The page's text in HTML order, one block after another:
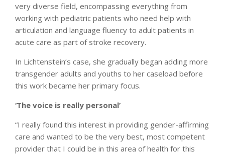
very diverse field, encompassing everything from
working with pediatric patients who need help with
articulation and language fluency to adult patients in
acute care as part of stroke recovery.
In Lichtenstein’s case, she gradually began adding more
transgender adults and youths to her caseload before
this work became her primary focus.
‘The voice is really personal’
“I really found this interest in providing gender-affirming
care and wanted to be the very best, most competent
provider that I could be in this area of health for this